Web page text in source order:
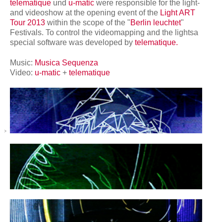
telematique und u-matic were responsible for the light-
and videoshow at the opening event of the Light ART
Tour 2013 within the scope of the "Berlin leuchtet"
Festivals. To control the videomapping and the lightsa
special software was developed by telematique.
Music: Musica Sequenza
Video: u-matic + telematique